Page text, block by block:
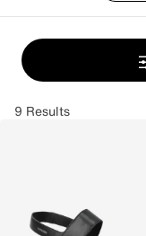
9 Results